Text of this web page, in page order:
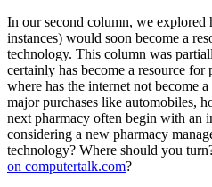
In our second column, we explored
instances) would soon become a
technology. This column was
certainly has become a resource
where has the internet not become
major purchases like automobiles,
next pharmacy often begin with an
considering a new pharmacy
technology? Where should you
on computertalk.com?